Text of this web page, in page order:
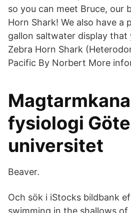
so you can meet Bruce, our
Horn Shark! We also have a
gallon saltwater display that
Zebra Horn Shark
Pacific By Norbert More
fysiologi
universitet
Beaver.
Och sök i iStocks bildbank
swimming in the shallows of